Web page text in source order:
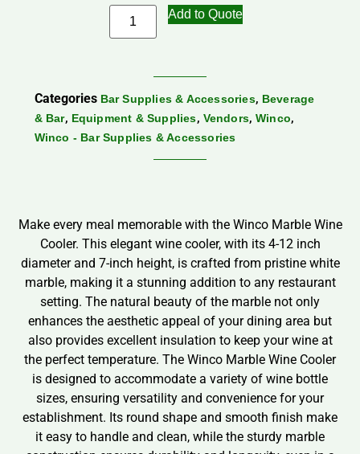
Add to Quote
Categories Bar Supplies & Accessories, Beverage
& Bar, Equipment & Supplies, Vendors, Winco,
Winco - Bar Supplies & Accessories
Make every meal memorable with the Winco Marble Wine
Cooler. This elegant wine cooler, with its 4-12 inch
diameter and 7-inch height, is crafted from pristine white
marble, making it a stunning addition to any restaurant
setting. The natural beauty of the marble not only
enhances the aesthetic appeal of your dining area but
also provides excellent insulation to keep your wine at
the perfect temperature. The Winco Marble Wine Cooler
is designed to accommodate a variety of wine bottle
sizes, ensuring versatility and convenience for your
establishment. Its round shape and smooth finish make
it easy to handle and clean, while the sturdy marble